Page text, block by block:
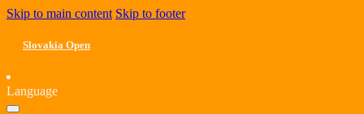
Skip to main content Skip to footer
Slovakia Open
Language